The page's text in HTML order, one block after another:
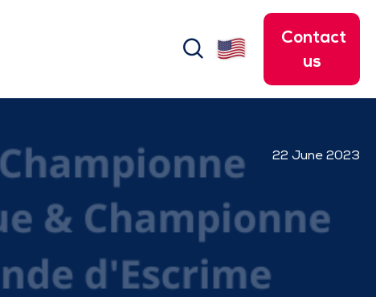
search
Contact
us
22 June 2023